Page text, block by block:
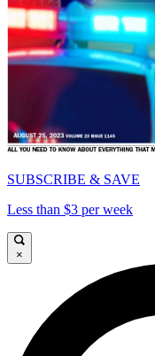
SUBSCRIBE & SAVE
Less than $3 per week
×